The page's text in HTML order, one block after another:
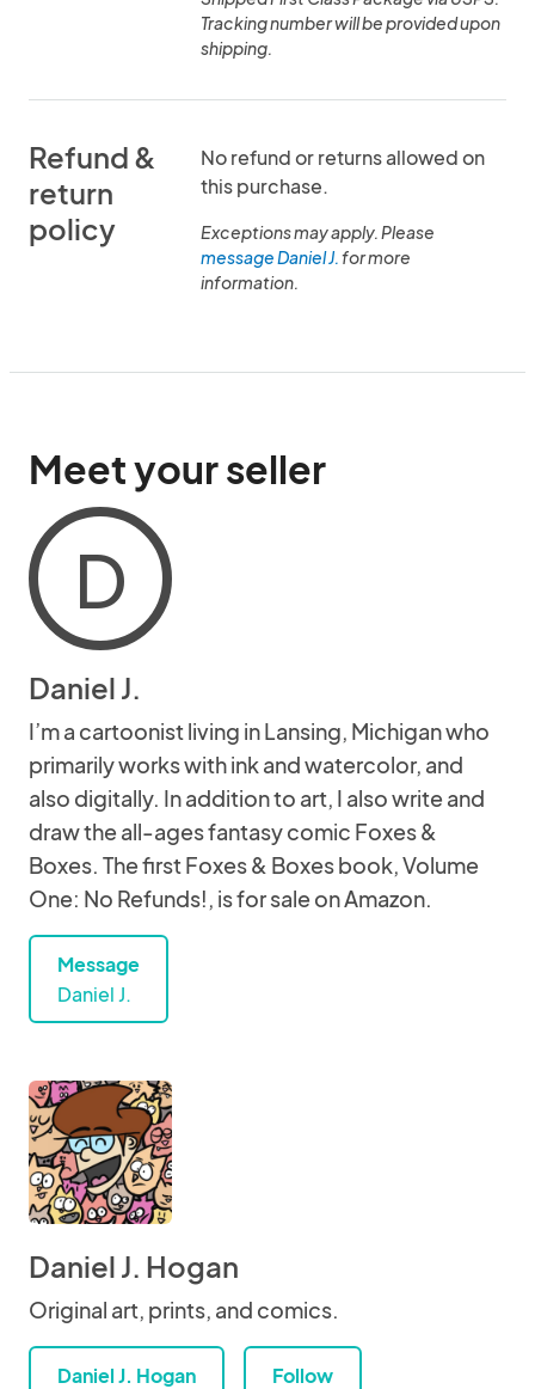
Tracking number will be provided upon
shipping.
Refund &
return
policy
No refund or returns allowed on
this purchase.
Exceptions may apply. Please
message Daniel J.for more
information.
Meet your seller
D
Daniel J.
I’m a cartoonist living in Lansing, Michigan who
primarily works with ink and watercolor, and
also digitally. In addition to art, I also write and
draw the all-ages fantasy comic Foxes &
Boxes. The first Foxes & Boxes book, Volume
One: No Refunds!, is for sale on Amazon.
Message
Daniel J.
Daniel J. Hogan
Original art, prints, and comics.
Daniel J. Hogan Follow